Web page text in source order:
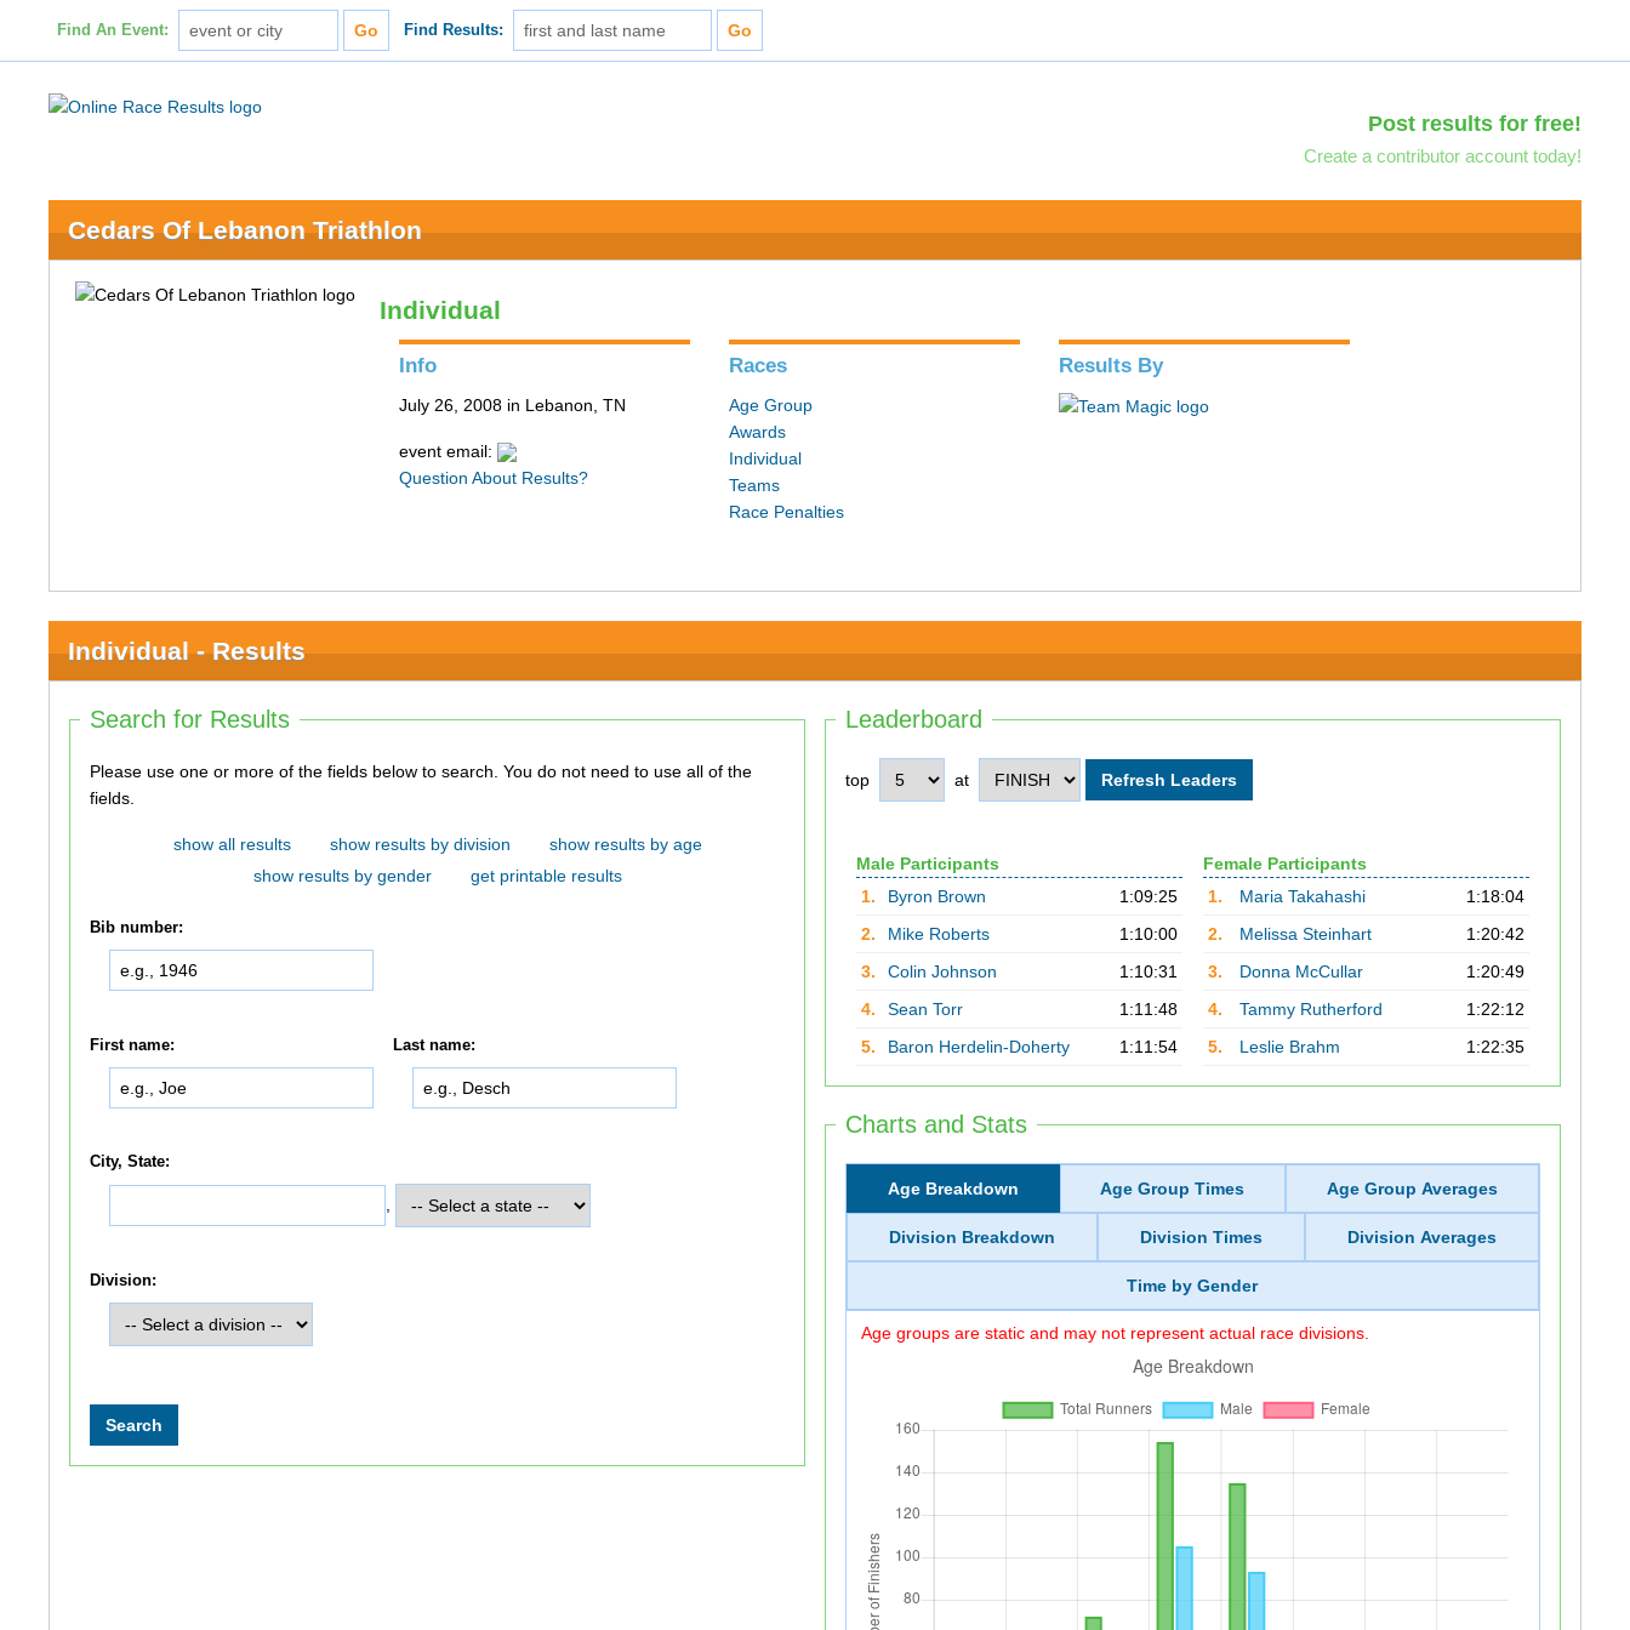
Find An Event: Find Results:
Post results for free!
Create a contributor account today!
Cedars Of Lebanon Triathlon
Individual
Info
July 26, 2008 in Lebanon, TN
event email:
Question About Results?
Races
Age Group
Awards
Individual
Teams
Race Penalties
Results By
Individual - Results
Leaderboard
top at
Male Participants
1.
Byron Brown
1:09:25
2.
Mike Roberts
1:10:00
3.
Colin Johnson
1:10:31
4.
Sean Torr
1:11:48
5.
Baron Herdelin-Doherty 1:11:54
Female Participants
1.
Maria Takahashi
1:18:04
2.
Melissa Steinhart
1:20:42
3.
Donna McCullar
1:20:49
4.
Tammy Rutherford
1:22:12
5.
Leslie Brahm 1:22:35
Charts and Stats
Age Breakdown Age Group Times Age Group Averages
Division Breakdown Division Times Division Averages
Time by Gender
Age groups are static and may not represent actual race divisions.
Search for Results
Please use one or more of the fields below to search. You do not need to use all of the
fields.
show all results show results by division
show results by age
show results by gender
get printable results
Bib number:
First name: Last name:
City, State:
Division: